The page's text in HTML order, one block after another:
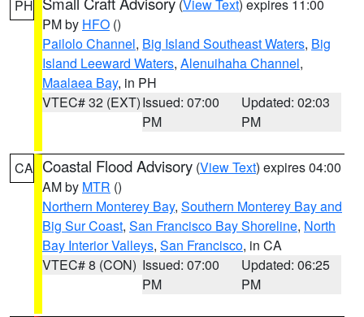
PH (View Text) expires 11:00
PM by HFO ()
Pailolo Channel, Big Island Southeast Waters, Big
Island Leeward Waters, Alenuihaha Channel,
Maalaea Bay, in PH
VTEC# 32 (EXT)Issued: 07:00
PM
Updated: 02:03
PM
CA Coastal Flood Advisory (View Text) expires 04:00
AM by MTR ()
Northern Monterey Bay, Southern Monterey Bay and
Big Sur Coast, San Francisco Bay Shoreline, North
Bay Interior Valleys, San Francisco, in CA
VTEC# 8 (CON) Issued: 07:00
PM
Updated: 06:25
PM